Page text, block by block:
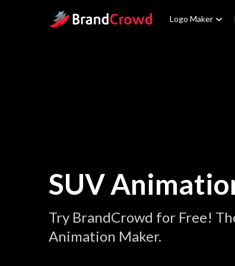
Site Logo Logo Maker
SUV
Try BrandCrowd for Free!
Animation Maker.